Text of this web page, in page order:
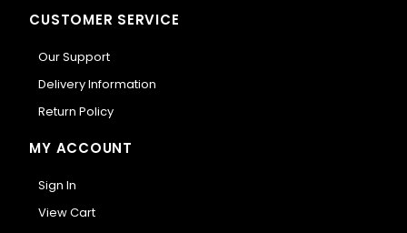
CUSTOMER SERVICE
Our Support
Delivery Information
Return Policy
MY ACCOUNT
Sign In
View Cart